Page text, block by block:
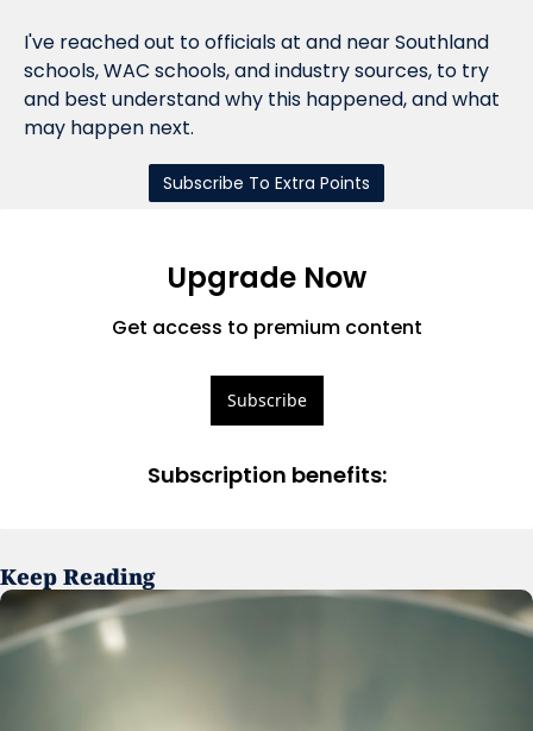
I've reached out to officials at and near Southland
schools, WAC schools, and industry sources, to try
and best understand why this happened, and what
may happen next.
Subscribe To Extra Points
Upgrade Now
Get access to premium content
Subscribe
Subscription benefits:
Keep Reading